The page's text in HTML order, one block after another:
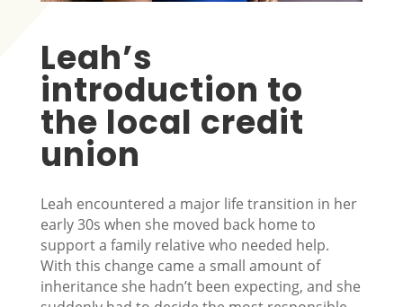
Leah’s
introduction to
the local credit
union
Leah encountered a major life transition in her
early 30s when she moved back home to
support a family relative who needed help.
With this change came a small amount of
inheritance she hadn’t been expecting, and she